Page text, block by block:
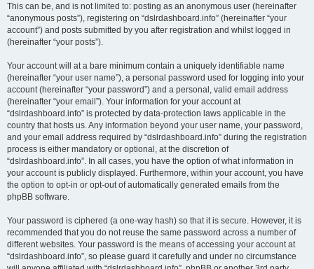
This can be, and is not limited to: posting as an anonymous user (hereinafter
“anonymous posts”), registering on “dslrdashboard.info” (hereinafter “your
account”) and posts submitted by you after registration and whilst logged in
(hereinafter “your posts”).
Your account will at a bare minimum contain a uniquely identifiable name
(hereinafter “your user name”), a personal password used for logging into your
account (hereinafter “your password”) and a personal, valid email address
(hereinafter “your email”). Your information for your account at
“dslrdashboard.info” is protected by data-protection laws applicable in the
country that hosts us. Any information beyond your user name, your password,
and your email address required by “dslrdashboard.info” during the registration
process is either mandatory or optional, at the discretion of
“dslrdashboard.info”. In all cases, you have the option of what information in
your account is publicly displayed. Furthermore, within your account, you have
the option to opt-in or opt-out of automatically generated emails from the
phpBB software.
Your password is ciphered (a one-way hash) so that it is secure. However, it is
recommended that you do not reuse the same password across a number of
different websites. Your password is the means of accessing your account at
“dslrdashboard.info”, so please guard it carefully and under no circumstance